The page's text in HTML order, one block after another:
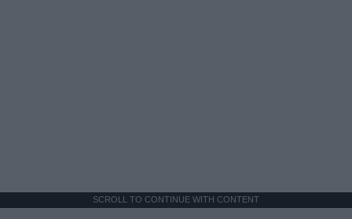
SCROLL TO CONTINUE WITH CONTENT